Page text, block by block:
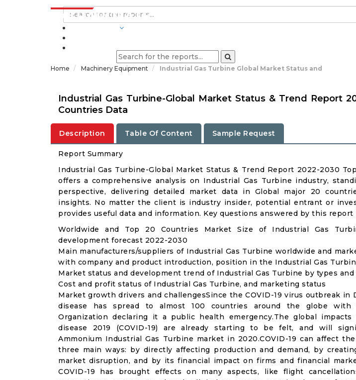
Home Machinery Equipment Industrial Gas Turbine Global Market Status and
Industrial Gas Turbine-Global Market Status & Trend Report
Countries Data
Description Table Of Content Sample Request
Report Summary
Industrial Gas Turbine-Global Market Status & Trend Report 2022-2030
offers a comprehensive analysis on Industrial Gas Turbine industry,
perspective, delivering detailed market data in Global major 20
insights. No matter the client is industry insider, potential entrant or
provides useful data and information. Key questions answered by this report
Worldwide and Top 20 Countries Market Size of Industrial Gas
development forecast 2022-2030
Main manufacturers/suppliers of Industrial Gas Turbine worldwide and
with company and product introduction, position in the Industrial Gas
Market status and development trend of Industrial Gas Turbine by types
Cost and profit status of Industrial Gas Turbine, and marketing status
Market growth drivers and challengesSince the COVID-19 virus outbreak in
disease has spread to almost 100 countries around the globe with
Organization declaring it a public health emergency.The global
disease 2019 (COVID-19) are already starting to be felt, and will
Ammonium Industrial Gas Turbine market in 2020.COVID-19 can affect
three main ways: by directly affecting production and demand, by
market disruption, and by its financial impact on firms and financial
COVID-19 has brought effects on many aspects, like flight